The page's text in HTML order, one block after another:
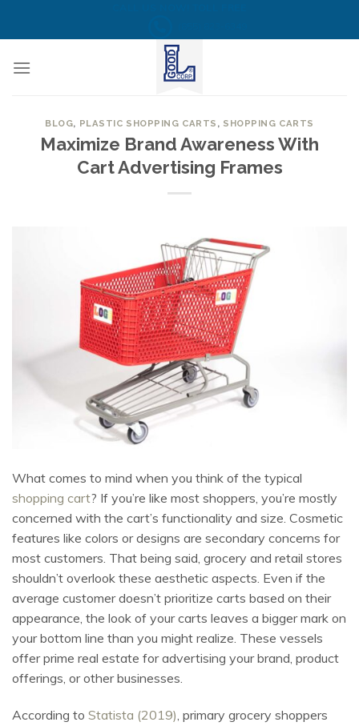
BLOG, PLASTIC SHOPPING CARTS , SHOPPING CARTS
Maximize Brand Awareness With
Cart Advertising Frames
What comes to mind when you think of the typical
shopping cart? If you’re like most shoppers, you’re mostly
concerned with the cart’s functionality and size. Cosmetic
features like colors or designs are secondary concerns for
most customers. That being said, grocery and retail stores
shouldn’t overlook these aesthetic aspects. Even if the
average customer doesn’t prioritize carts based on their
appearance, the look of your carts leaves a bigger mark on
your bottom line than you might realize. These vessels
offer prime real estate for advertising your brand, product
offerings, or other businesses.
According to Statista (2019), primary grocery shoppers